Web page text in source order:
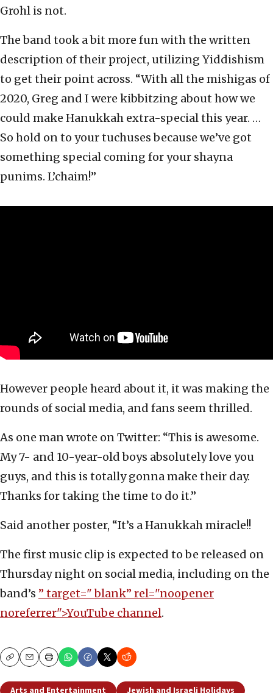
Grohl is not.
The band took a bit more fun with the written
description of their project, utilizing Yiddishism
to get their point across. “With all the mishigas of
2020, Greg and I were kibbitzing about how we
could make Hanukkah extra-special this year. …
So hold on to your tuchuses because we’ve got
something special coming for your shayna
punims. L’chaim!”
However people heard about it, it was making the
rounds of social media, and fans seem thrilled.
As one man wrote on Twitter: “This is awesome.
My 7- and 10-year-old boys absolutely love you
guys, and this is totally gonna make their day.
Thanks for taking the time to do it.”
Said another poster, “It’s a Hanukkah miracle!!
The first music clip is expected to be released on
Thursday night on social media, including on the
band’s ” target="_blank” rel="noopener
noreferrer">YouTube channel.
CopyEmailPrint